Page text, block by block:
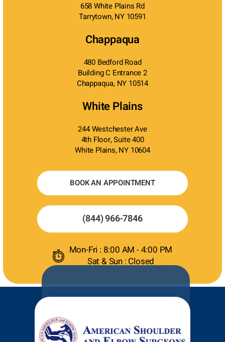
658 White Plains Rd
Tarrytown, NY 10591
Chappaqua
480 Bedford Road
Building C Entrance 2
Chappaqua, NY 10514
White Plains
244 Westchester Ave
4th Floor, Suite 400
White Plains, NY 10604
BOOK AN APPOINTMENT
(844) 966-7846
Mon-Fri : 8:00 AM - 4:00 PM
Sat & Sun : Closed